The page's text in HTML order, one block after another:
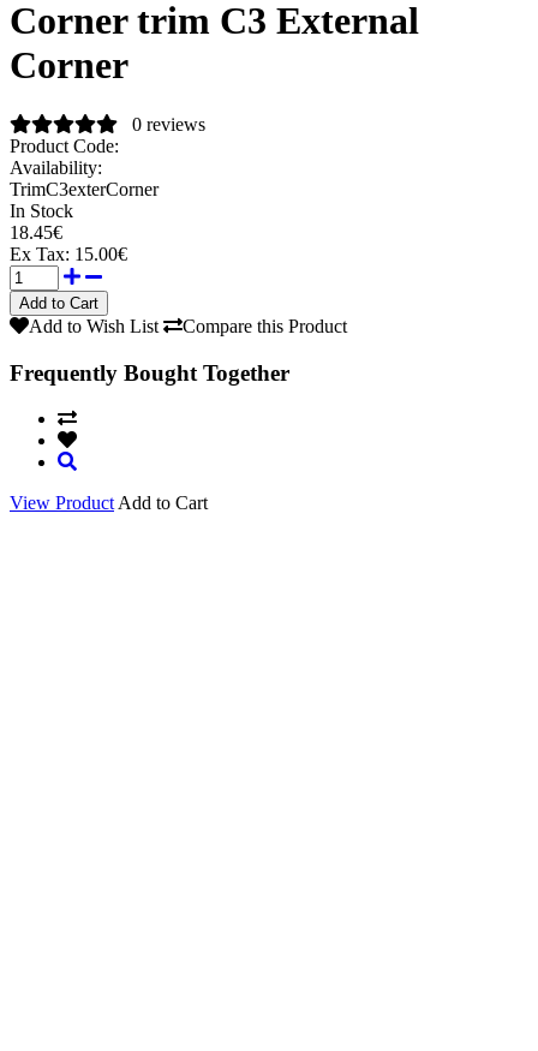
Corner trim C3 External
Corner
0 reviews
Product Code:
Availability:
TrimC3exterCorner
In Stock
18.45€
Ex Tax: 15.00€
Add to Wish List Compare this Product
Frequently Bought Together
View Product Add to Cart